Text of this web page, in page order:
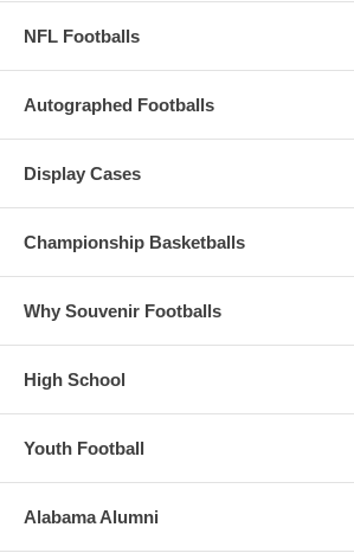
NFL Footballs
Autographed Footballs
Display Cases
Championship Basketballs
Why Souvenir Footballs
High School
Youth Football
Alabama Alumni